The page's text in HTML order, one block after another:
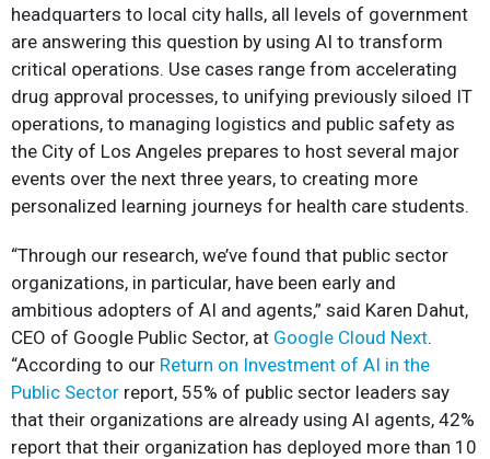
headquarters to local city halls, all levels of government
are answering this question by using AI to transform
critical operations. Use cases range from accelerating
drug approval processes, to unifying previously siloed IT
operations, to managing logistics and public safety as
the City of Los Angeles prepares to host several major
events over the next three years, to creating more
personalized learning journeys for health care students.
“Through our research, we’ve found that public sector
organizations, in particular, have been early and
ambitious adopters of AI and agents,” said Karen Dahut,
CEO of Google Public Sector, at Google Cloud Next.
“According to our Return on Investment of AI in the
Public Sector report, 55% of public sector leaders say
that their organizations are already using AI agents, 42%
report that their organization has deployed more than 10